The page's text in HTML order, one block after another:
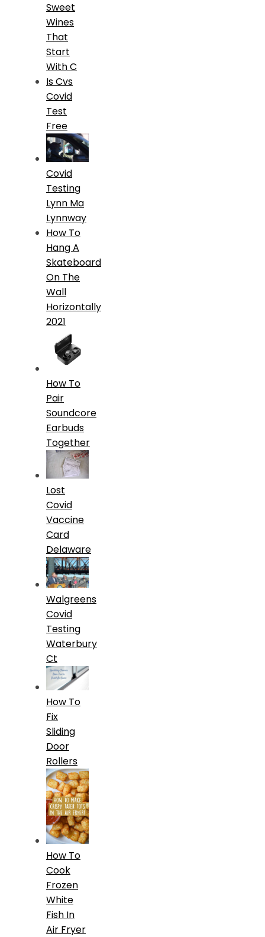
Sweet
Wines
That
Start
With C
Is Cvs
Covid
Test
Free
Covid
Testing
Lynn Ma
Lynnway
How To
Hang A
Skateboard
On The
Wall
Horizontally
2021
How To
Pair
Soundcore
Earbuds
Together
Lost
Covid
Vaccine
Card
Delaware
Walgreens
Covid
Testing
Waterbury
Ct
How To
Fix
Sliding
Door
Rollers
How To
Cook
Frozen
White
Fish In
Air Fryer